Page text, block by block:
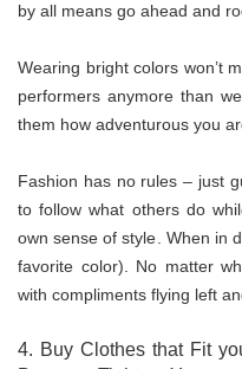
by all means go ahead and
Wearing bright colors won’t
performers anymore than
them how adventurous you
Fashion has no rules – just
to follow what others do
own sense of style. When in
favorite color). No matter
with compliments flying left
4. Buy Clothes that Fit